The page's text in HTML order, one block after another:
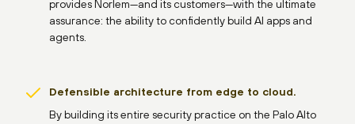
provides Norlem—and its customers—with the ultimate
assurance: the ability to confidently build AI apps and
agents.
Defensible architecture from edge to cloud.
By building its entire security practice on the Palo Alto